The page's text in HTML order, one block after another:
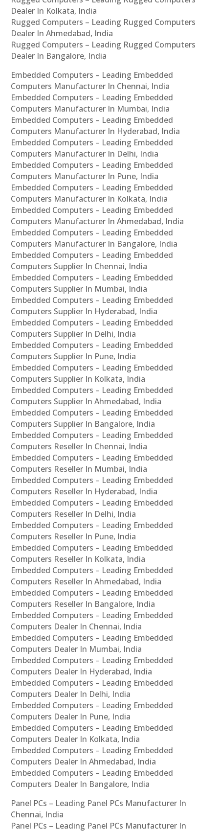
Dealer In Kolkata, India
Rugged Computers – Leading Rugged Computers
Dealer In Ahmedabad, India
Rugged Computers – Leading Rugged Computers
Dealer In Bangalore, India
Embedded Computers – Leading Embedded
Computers Manufacturer In Chennai, India
Embedded Computers – Leading Embedded
Computers Manufacturer In Mumbai, India
Embedded Computers – Leading Embedded
Computers Manufacturer In Hyderabad, India
Embedded Computers – Leading Embedded
Computers Manufacturer In Delhi, India
Embedded Computers – Leading Embedded
Computers Manufacturer In Pune, India
Embedded Computers – Leading Embedded
Computers Manufacturer In Kolkata, India
Embedded Computers – Leading Embedded
Computers Manufacturer In Ahmedabad, India
Embedded Computers – Leading Embedded
Computers Manufacturer In Bangalore, India
Embedded Computers – Leading Embedded
Computers Supplier In Chennai, India
Embedded Computers – Leading Embedded
Computers Supplier In Mumbai, India
Embedded Computers – Leading Embedded
Computers Supplier In Hyderabad, India
Embedded Computers – Leading Embedded
Computers Supplier In Delhi, India
Embedded Computers – Leading Embedded
Computers Supplier In Pune, India
Embedded Computers – Leading Embedded
Computers Supplier In Kolkata, India
Embedded Computers – Leading Embedded
Computers Supplier In Ahmedabad, India
Embedded Computers – Leading Embedded
Computers Supplier In Bangalore, India
Embedded Computers – Leading Embedded
Computers Reseller In Chennai, India
Embedded Computers – Leading Embedded
Computers Reseller In Mumbai, India
Embedded Computers – Leading Embedded
Computers Reseller In Hyderabad, India
Embedded Computers – Leading Embedded
Computers Reseller In Delhi, India
Embedded Computers – Leading Embedded
Computers Reseller In Pune, India
Embedded Computers – Leading Embedded
Computers Reseller In Kolkata, India
Embedded Computers – Leading Embedded
Computers Reseller In Ahmedabad, India
Embedded Computers – Leading Embedded
Computers Reseller In Bangalore, India
Embedded Computers – Leading Embedded
Computers Dealer In Chennai, India
Embedded Computers – Leading Embedded
Computers Dealer In Mumbai, India
Embedded Computers – Leading Embedded
Computers Dealer In Hyderabad, India
Embedded Computers – Leading Embedded
Computers Dealer In Delhi, India
Embedded Computers – Leading Embedded
Computers Dealer In Pune, India
Embedded Computers – Leading Embedded
Computers Dealer In Kolkata, India
Embedded Computers – Leading Embedded
Computers Dealer In Ahmedabad, India
Embedded Computers – Leading Embedded
Computers Dealer In Bangalore, India
Panel PCs – Leading Panel PCs Manufacturer In
Chennai, India
Panel PCs – Leading Panel PCs Manufacturer In